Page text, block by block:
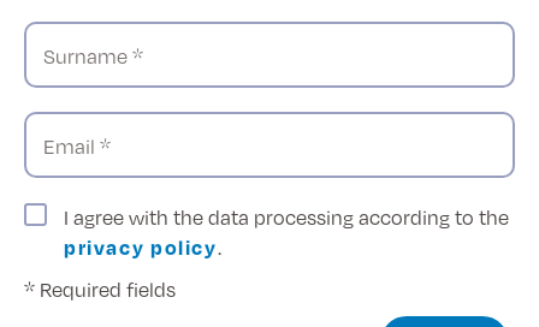
Surname *
Email *
I agree with the data processing according to the
privacy policy.
* Required fields